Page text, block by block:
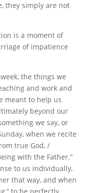
they simply are not
is a moment of
of impatience
the things we
and work and
meant to help us
beyond our
we say, or
when we recite
true God, /
with the Father.”
to us individually,
that way, and when